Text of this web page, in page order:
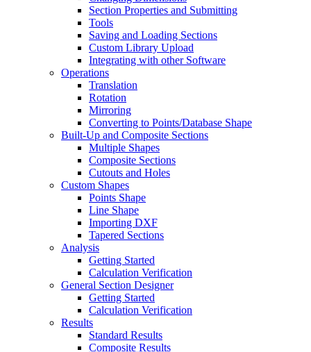
Section Properties and Submitting
Tools
Saving and Loading Sections
Custom Library Upload
Integrating with other Software
Operations
Translation
Rotation
Mirroring
Converting to Points/Database Shape
Built-Up and Composite Sections
Multiple Shapes
Composite Sections
Cutouts and Holes
Custom Shapes
Points Shape
Line Shape
Importing DXF
Tapered Sections
Analysis
Getting Started
Calculation Verification
General Section Designer
Getting Started
Calculation Verification
Results
Standard Results
Composite Results